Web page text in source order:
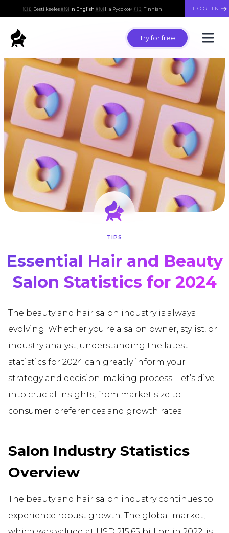
🇪🇪 Eesti keeles🇺🇸 In English🇷🇺 На Русском🇫🇮 Finnish LOG IN
Try for free
TIPS
Essential Hair and Beauty
Salon Statistics for 2024
The beauty and hair salon industry is always
evolving. Whether you're a salon owner, stylist, or
industry analyst, understanding the latest
statistics for 2024 can greatly inform your
strategy and decision-making process. Let’s dive
into crucial insights, from market size to
consumer preferences and growth rates.
Salon Industry Statistics
Overview
The beauty and hair salon industry continues to
experience robust growth. The global market,